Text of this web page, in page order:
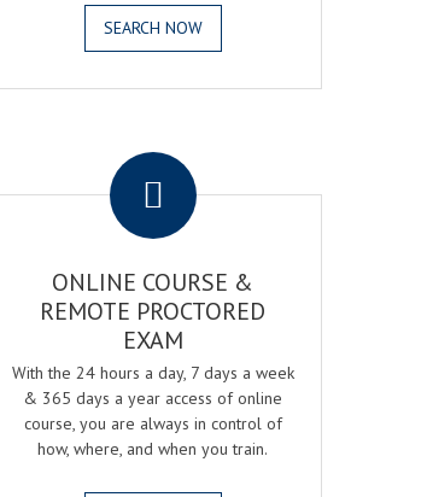
SEARCH NOW
ONLINE COURSE &
REMOTE PROCTORED
EXAM
With the 24 hours a day, 7 days a week
& 365 days a year access of online
course, you are always in control of
how, where, and when you train.